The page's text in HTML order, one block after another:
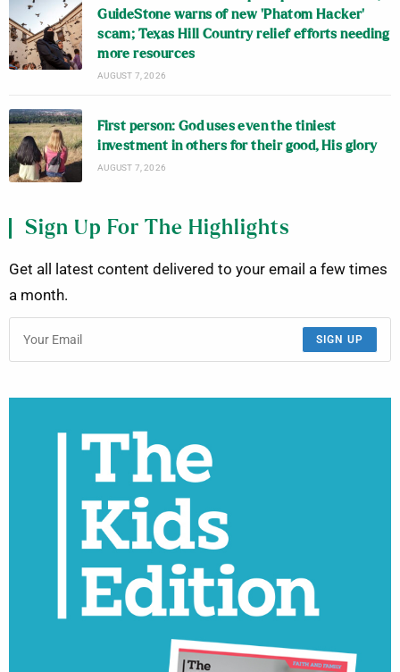
GuideStone warns of new ‘Phatom Hacker’
scam; Texas Hill Country relief efforts needing
more resources
AUGUST 7, 2026
First person: God uses even the tiniest
investment in others for their good, His glory
AUGUST 7, 2026
Sign Up For The Highlights
Get all latest content delivered to your email a few times
a month.
SIGN UP